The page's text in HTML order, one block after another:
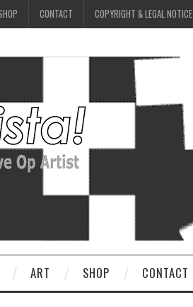
CONTACT COPYRIGHT & LEGAL NOTICE
ART SHOP CONTACT